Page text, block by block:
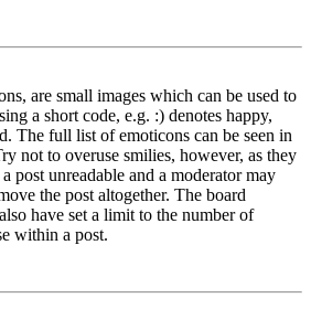
are small images which can be used to
a short code, e.g. :) denotes happy,
The full list of emoticons can be seen in
not to overuse smilies, however, as they
post unreadable and a moderator may
the post altogether. The board
have set a limit to the number of
within a post.